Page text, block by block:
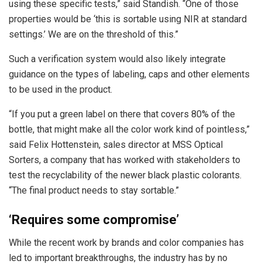
using these specific tests,” said Standish. “One of those
properties would be ‘this is sortable using NIR at standard
settings.’ We are on the threshold of this.”
Such a verification system would also likely integrate
guidance on the types of labeling, caps and other elements
to be used in the product.
“If you put a green label on there that covers 80% of the
bottle, that might make all the color work kind of pointless,”
said Felix Hottenstein, sales director at MSS Optical
Sorters, a company that has worked with stakeholders to
test the recyclability of the newer black plastic colorants.
“The final product needs to stay sortable.”
‘Requires some compromise’
While the recent work by brands and color companies has
led to important breakthroughs, the industry has by no